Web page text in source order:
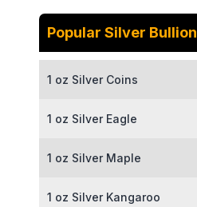
Popular Silver Bullion
1 oz Silver Coins
1 oz Silver Eagle
1 oz Silver Maple
1 oz Silver Kangaroo